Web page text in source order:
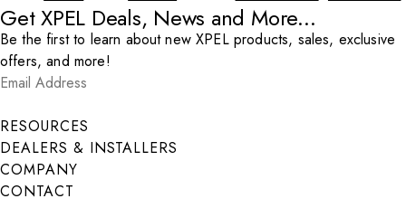
Get XPEL Deals, News and More...
Be the first to learn about new XPEL products, sales, exclusive
offers, and more!
Email Address
Submit
RESOURCES
DEALERS & INSTALLERS
COMPANY
CONTACT